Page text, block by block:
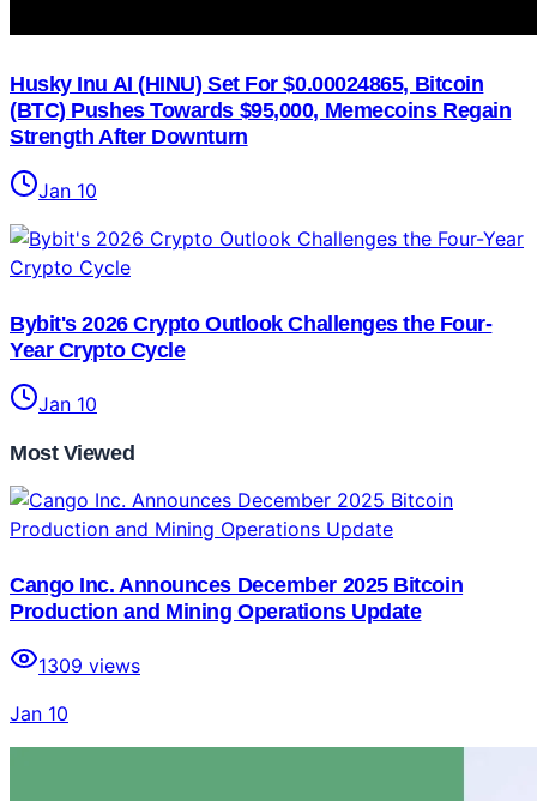
Husky Inu AI (HINU) Set For $0.00024865, Bitcoin
(BTC) Pushes Towards $95,000, Memecoins Regain
Strength After Downturn
Jan 10
Bybit's 2026 Crypto Outlook Challenges the Four-
Year Crypto Cycle
Jan 10
Most Viewed
Cango Inc. Announces December 2025 Bitcoin
Production and Mining Operations Update
1309 views
Jan 10